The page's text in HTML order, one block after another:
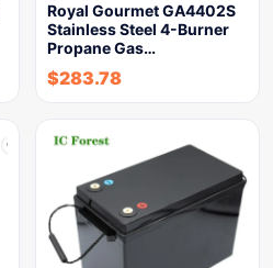
Royal Gourmet GA4402S
Stainless Steel 4-Burner
Propane Gas…
$283.78